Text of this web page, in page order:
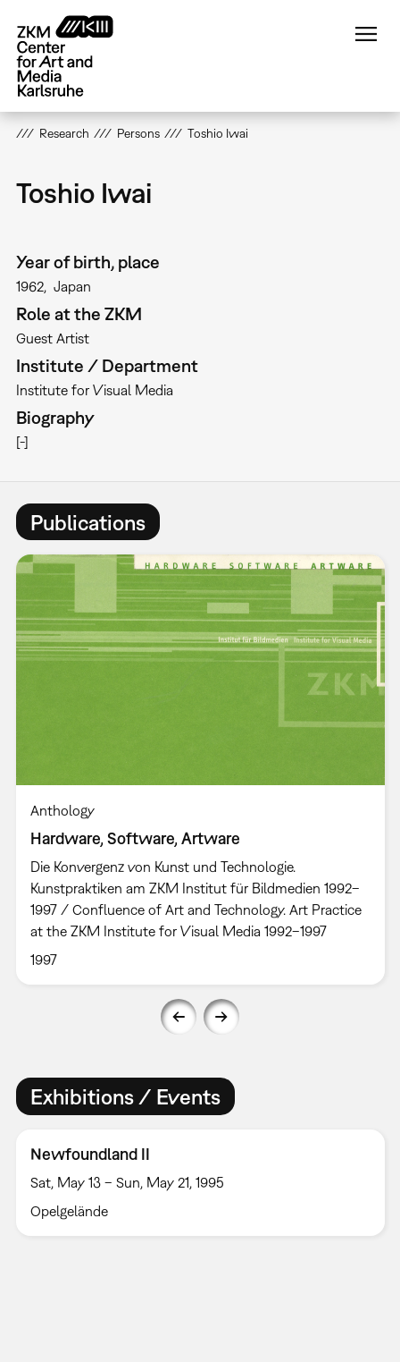
main
content
Research Persons Toshio Iwai
Toshio Iwai
Year of birth, place
1962 Japan
Role at the ZKM
Guest Artist
Institute / Department
Institute for Visual Media
Biography
[-]
Publications
Anthology
Hardware, Software, Artware
Die Konvergenz von Kunst und Technologie.
Kunstpraktiken am ZKM Institut für Bildmedien 1992–
1997 / Confluence of Art and Technology. Art Practice
at the ZKM Institute for Visual Media 1992–1997
1997
Exhibitions / Events
Newfoundland II
Sat, May 13 – Sun, May 21, 1995
Opelgelände